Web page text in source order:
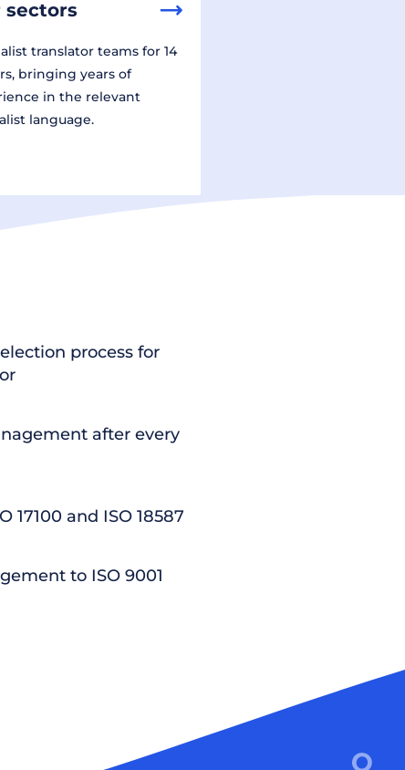
sectors
translator teams for 14
bringing years of
in the relevant
language.
process for
after every
17100 and ISO 18587
to ISO 9001